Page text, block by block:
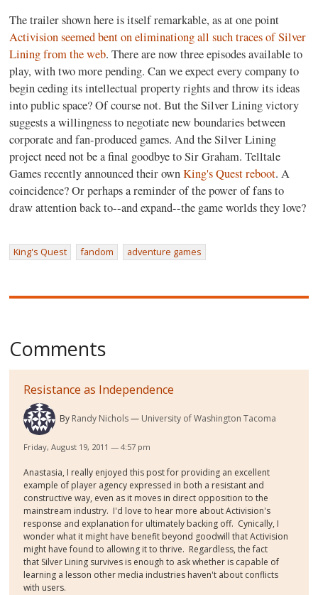
The trailer shown here is itself remarkable, as at one point
Activision seemed bent on eliminationg all such traces of Silver
Lining from the web. There are now three episodes available to
play, with two more pending. Can we expect every company to
begin ceding its intellectual property rights and throw its ideas
into public space? Of course not. But the Silver Lining victory
suggests a willingness to negotiate new boundaries between
corporate and fan-produced games. And the Silver Lining
project need not be a final goodbye to Sir Graham. Telltale
Games recently announced their ownKing's Quest reboot. A
coincidence? Or perhaps a reminder of the power of fans to
draw attention back to--and expand--the game worlds they love?
King's Quest fandom adventure games
Comments
Resistance as Independence
By Randy Nichols University of Washington Tacoma
Friday, August 19, 2011 — 4:57 pm
Anastasia, I really enjoyed this post for providing an excellent
example of player agency expressed in both a resistant and
constructive way, even as it moves in direct opposition to the
mainstream industry. I'd love to hear more about Activision's
response and explanation for ultimately backing off. Cynically, I
wonder what it might have benefit beyond goodwill that Activision
might have found to allowing it to thrive. Regardless, the fact
that Silver Lining survives is enough to ask whether is capable of
learning a lesson other media industries haven't about conflicts
with users.